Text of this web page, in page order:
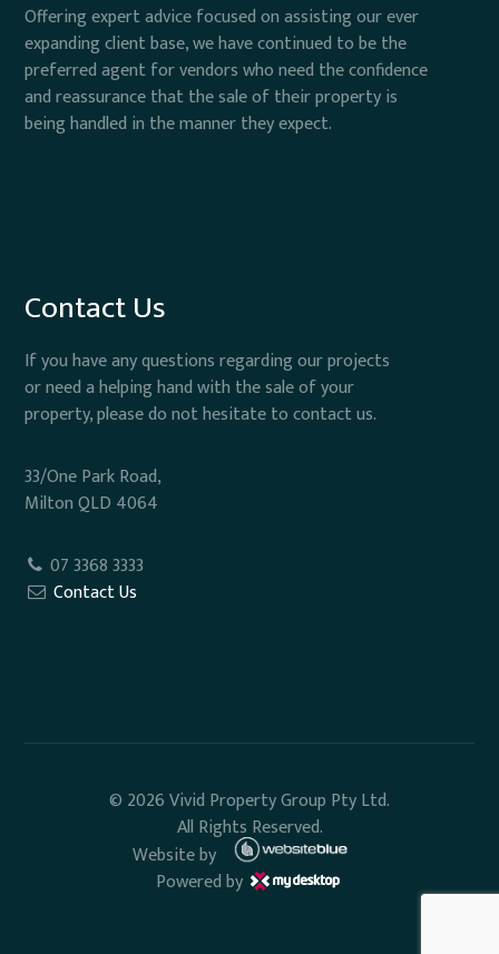
Offering expert advice focused on assisting our ever
expanding client base, we have continued to be the
preferred agent for vendors who need the confidence
and reassurance that the sale of their property is
being handled in the manner they expect.
Contact Us
If you have any questions regarding our projects
or need a helping hand with the sale of your
property, please do not hesitate to contact us.
33/One Park Road,
Milton QLD 4064
07 3368 3333
Contact Us
© 2026 Vivid Property Group Pty Ltd.
All Rights Reserved.
Website by
Powered by